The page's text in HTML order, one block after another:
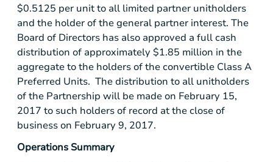
$0.5125 per unit to all limited partner unitholders
and the holder of the general partner interest. The
Board of Directors has also approved a full cash
distribution of approximately$1.85 million in the
aggregate to the holders of the convertible Class A
Preferred Units. The distribution to all unitholders
of the Partnership will be made on February 15,
2017 to such holders of record at the close of
business on February 9, 2017.
Operations Summary